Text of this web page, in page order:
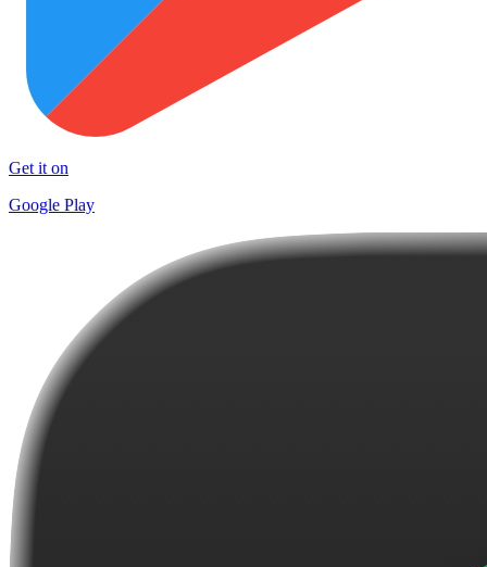
Get it on
Google Play